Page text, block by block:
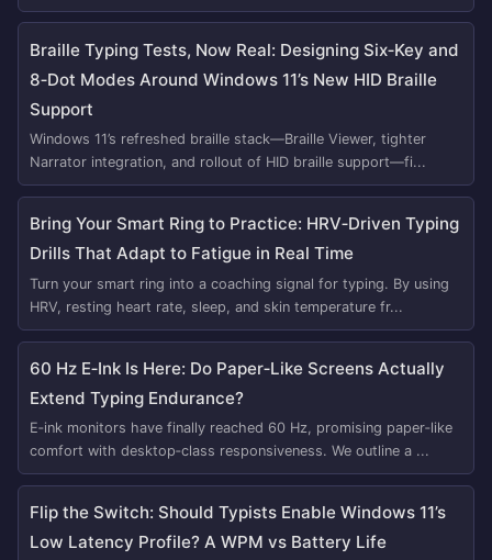
Braille Typing Tests, Now Real: Designing Six‑Key and
8‑Dot Modes Around Windows 11’s New HID Braille
Support
Windows 11’s refreshed braille stack—Braille Viewer, tighter
Narrator integration, and rollout of HID braille support—fi...
Bring Your Smart Ring to Practice: HRV‑Driven Typing
Drills That Adapt to Fatigue in Real Time
Turn your smart ring into a coaching signal for typing. By using
HRV, resting heart rate, sleep, and skin temperature fr...
60 Hz E‑Ink Is Here: Do Paper‑Like Screens Actually
Extend Typing Endurance?
E‑ink monitors have finally reached 60 Hz, promising paper‑like
comfort with desktop‑class responsiveness. We outline a ...
Flip the Switch: Should Typists Enable Windows 11’s
Low Latency Profile? A WPM vs Battery Life